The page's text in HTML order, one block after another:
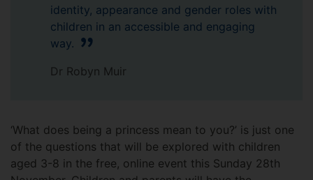
identity, appearance and gender roles with
children in an accessible and engaging
way.
Dr Robyn Muir
‘What does being a princess mean to you?’ is just one
of the questions that will be explored with children
aged 3-8 in the free, online event this Sunday 28th